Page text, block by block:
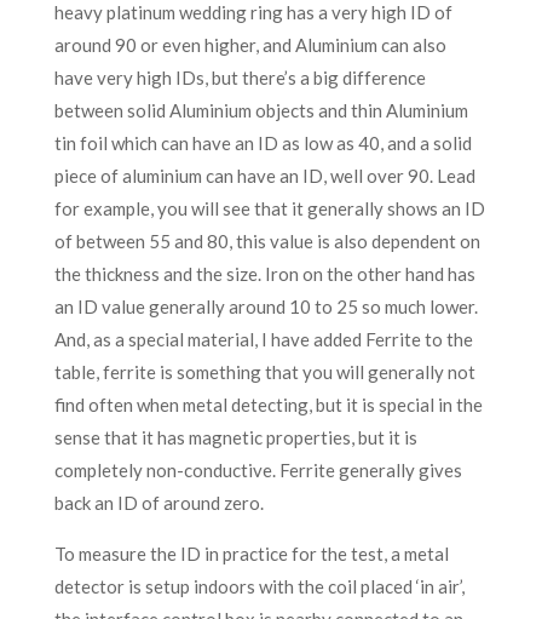
heavy platinum wedding ring has a very high ID of
around 90 or even higher, and Aluminium can also
have very high IDs, but there’s a big difference
between solid Aluminium objects and thin Aluminium
tin foil which can have an ID as low as 40, and a solid
piece of aluminium can have an ID, well over 90. Lead
for example, you will see that it generally shows an ID
of between 55 and 80, this value is also dependent on
the thickness and the size. Iron on the other hand has
an ID value generally around 10 to 25 so much lower.
And, as a special material, I have added Ferrite to the
table, ferrite is something that you will generally not
find often when metal detecting, but it is special in the
sense that it has magnetic properties, but it is
completely non-conductive. Ferrite generally gives
back an ID of around zero.
To measure the ID in practice for the test, a metal
detector is setup indoors with the coil placed ‘in air’,